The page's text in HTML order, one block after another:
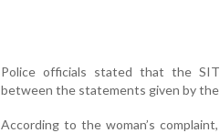
Police officials stated that the
between the statements given by
According to the woman’s